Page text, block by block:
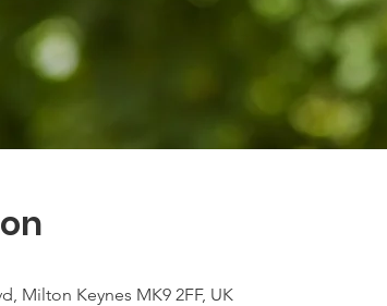
Milton Keynes MK9 2FF, UK